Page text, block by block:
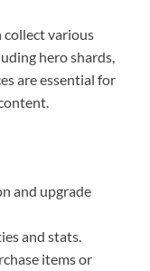
collect various
hero shards,
are essential for
and upgrade
and stats.
items or